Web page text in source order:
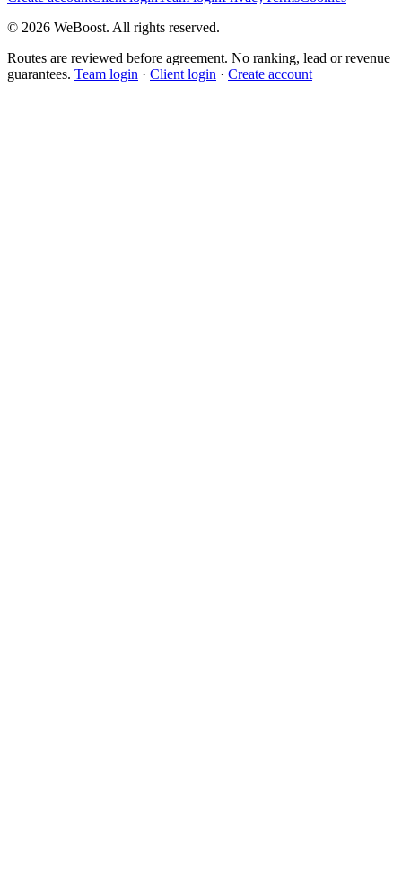
© 2026 WeBoost. All rights reserved.
Routes are reviewed before agreement. No ranking, lead or revenue
guarantees. Team login · Client login · Create account